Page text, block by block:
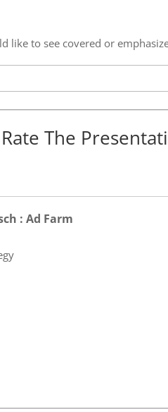
like to see covered or
The
: Ad Farm